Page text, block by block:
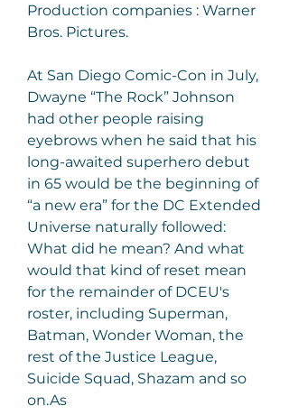
Production companies : Warner
Bros. Pictures.
At San Diego Comic-Con in July,
Dwayne “The Rock” Johnson
had other people raising
eyebrows when he said that his
long-awaited superhero debut
in 65 would be the beginning of
“a new era” for the DC Extended
Universe naturally followed:
What did he mean? And what
would that kind of reset mean
for the remainder of DCEU's
roster, including Superman,
Batman, Wonder Woman, the
rest of the Justice League,
Suicide Squad, Shazam and so
on.As